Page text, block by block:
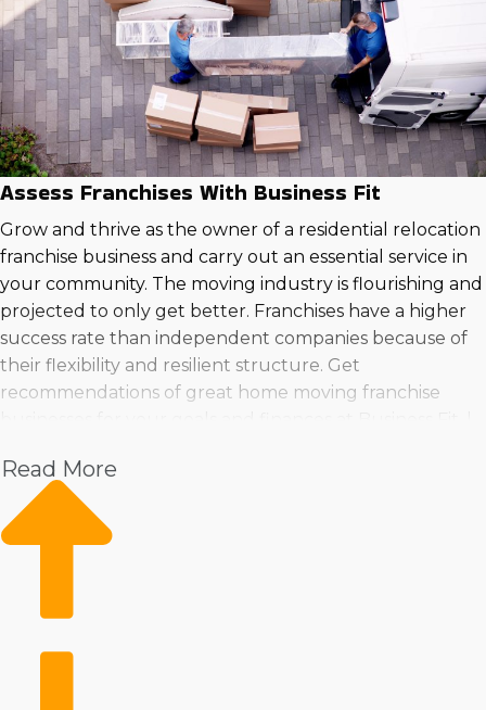
Assess Franchises With Business Fit
Grow and thrive as the owner of a residential relocation
franchise business and carry out an essential service in
your community. The moving industry is flourishing and
projected to only get better. Franchises have a higher
success rate than independent companies because of
their flexibility and resilient structure. Get
recommendations of great home moving franchise
profits is a sound investment choice. Investors have a
good chance of uncovering a business venture that's
suitable for their needs because so many choices are
suggestions. | Buying a home moving franchise business
Read More